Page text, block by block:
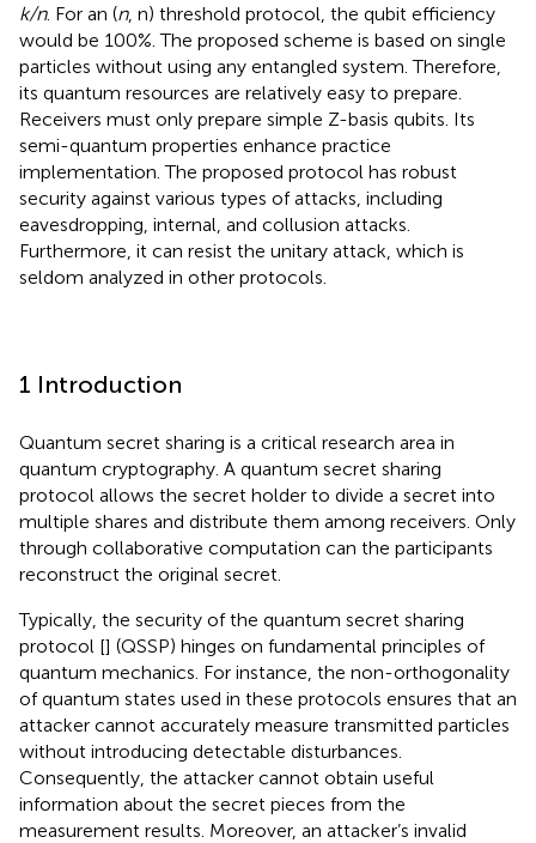
k/n. For an (n, n) threshold protocol, the qubit efficiency
would be 100%. The proposed scheme is based on single
particles without using any entangled system. Therefore,
its quantum resources are relatively easy to prepare.
Receivers must only prepare simple Z-basis qubits. Its
semi-quantum properties enhance practice
implementation. The proposed protocol has robust
security against various types of attacks, including
eavesdropping, internal, and collusion attacks.
Furthermore, it can resist the unitary attack, which is
seldom analyzed in other protocols.
1 Introduction
Quantum secret sharing is a critical research area in
quantum cryptography. A quantum secret sharing
protocol allows the secret holder to divide a secret into
multiple shares and distribute them among receivers. Only
through collaborative computation can the participants
reconstruct the original secret.
Typically, the security of the quantum secret sharing
protocol [] (QSSP) hinges on fundamental principles of
quantum mechanics. For instance, the non-orthogonality
of quantum states used in these protocols ensures that an
attacker cannot accurately measure transmitted particles
without introducing detectable disturbances.
Consequently, the attacker cannot obtain useful
information about the secret pieces from the
measurement results. Moreover, an attacker’s invalid